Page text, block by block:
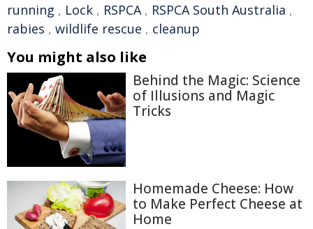
running , Lock , RSPCA, RSPCA South Australia ,
rabies , wildlife rescue , cleanup
You might also like
Behind the Magic: Science
of Illusions and Magic
Tricks
Homemade Cheese: How
to Make Perfect Cheese at
Home